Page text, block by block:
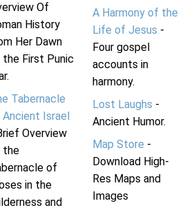
Of
History
Her Dawn
First Punic
Tabernacle
Israel
Overview
the
of
in the
and
A Harmony of the
Life of Jesus -
Four gospel
accounts in
harmony.
Lost Laughs -
Ancient Humor.
Map Store -
Download High-
Res Maps and
Images